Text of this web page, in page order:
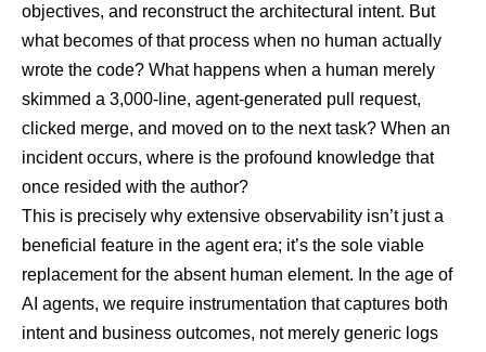
objectives, and reconstruct the architectural intent. But
what becomes of that process when no human actually
wrote the code? What happens when a human merely
skimmed a 3,000-line, agent-generated pull request,
clicked merge, and moved on to the next task? When an
incident occurs, where is the profound knowledge that
once resided with the author?
This is precisely why extensive observability isn’t just a
beneficial feature in the agent era; it’s the sole viable
replacement for the absent human element. In the age of
AI agents, we require instrumentation that captures both
intent and business outcomes, not merely generic logs